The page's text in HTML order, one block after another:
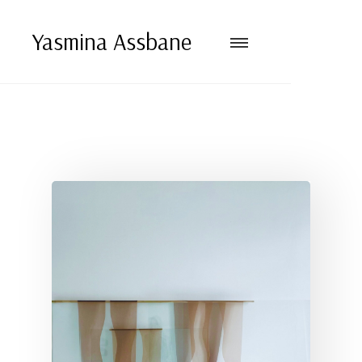
Yasmina Assbane
Vertical inventory